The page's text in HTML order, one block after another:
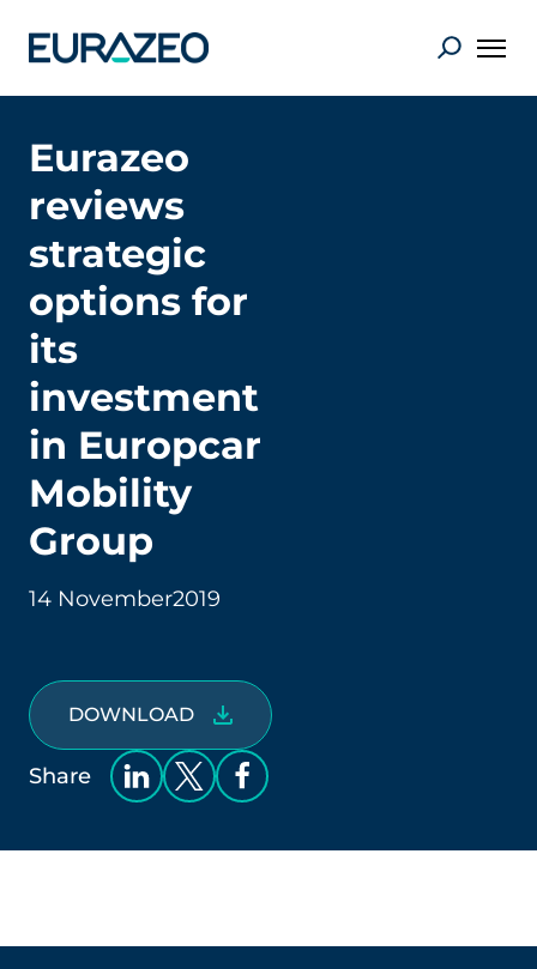
Eurazeo
reviews
strategic
options for
its
investment
in Europcar
Mobility
Group
14 November2019
DOWNLOAD
Share